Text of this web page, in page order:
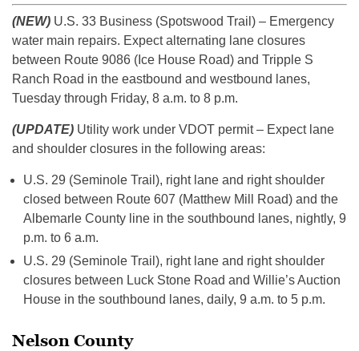
(NEW) U.S. 33 Business (Spotswood Trail) – Emergency
water main repairs. Expect alternating lane closures
between Route 9086 (Ice House Road) and Tripple S
Ranch Road in the eastbound and westbound lanes,
Tuesday through Friday, 8 a.m. to 8 p.m.
(UPDATE) Utility work under VDOT permit – Expect lane
and shoulder closures in the following areas:
U.S. 29 (Seminole Trail), right lane and right shoulder
closed between Route 607 (Matthew Mill Road) and the
Albemarle County line in the southbound lanes, nightly, 9
p.m. to 6 a.m.
U.S. 29 (Seminole Trail), right lane and right shoulder
closures between Luck Stone Road and Willie’s Auction
House in the southbound lanes, daily, 9 a.m. to 5 p.m.
Nelson County